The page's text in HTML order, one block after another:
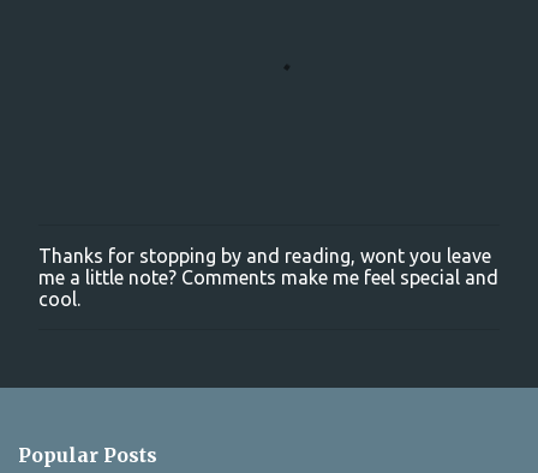
P
o
s
o
e
Thanks for stopping by and reading, wont you leave
me a little note? Comments make me feel special and
cool.
Popular Posts